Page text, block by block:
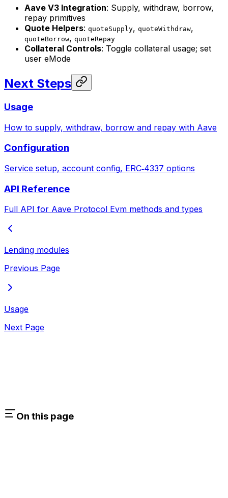
Aave V3 Integration: Supply, withdraw, borrow,
repay primitives
Quote Helpers: quoteSupply, quoteWithdraw,
quoteBorrow, quoteRepay
Collateral Controls: Toggle collateral usage; set
user eMode
Next Steps
Usage
How to supply, withdraw, borrow and repay with Aave
Configuration
Service setup, account config, ERC‑4337 options
API Reference
Full API for Aave Protocol Evm methods and types
Lending modules
Previous Page
Usage
Next Page
On this page